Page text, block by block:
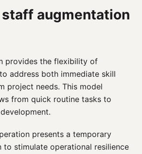
augmentation
provides the flexibility of
address both immediate skill
project needs. This model
from quick routine tasks to
presents a temporary
to stimulate operational resilience